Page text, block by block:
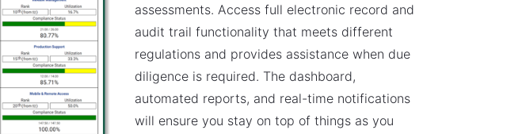
assessments. Access full electronic record and
audit trail functionality that meets different
regulations and provides assistance when due
diligence is required. The dashboard,
automated reports, and real-time notifications
will ensure you stay on top of things as you